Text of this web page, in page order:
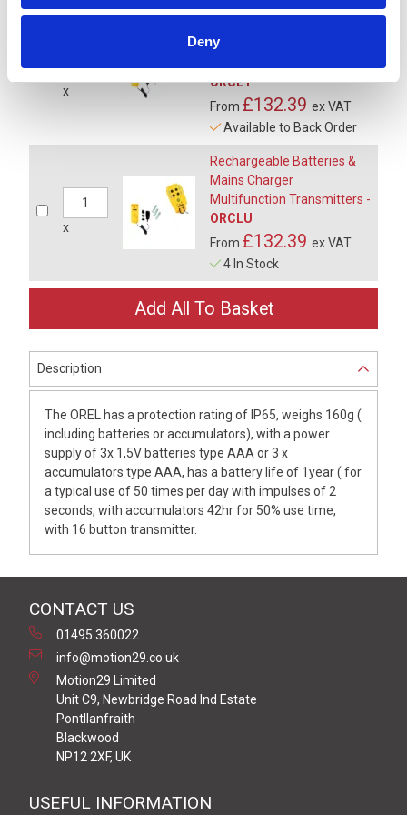
Deny
x
Vehicle Charger
ORCL1
From £132.39 ex VAT
Available to Back Order
x
Rechargeable Batteries &
Mains Charger
Multifunction Transmitters -
ORCLU
From £132.39 ex VAT
4 In Stock
Description
The OREL has a protection rating of IP65, weighs 160g (
including batteries or accumulators), with a power
supply of 3x 1,5V batteries type AAA or 3 x
accumulators type AAA, has a battery life of 1year ( for
a typical use of 50 times per day with impulses of 2
seconds, with accumulators 42hr for 50% use time,
with 16 button transmitter.
CONTACT US
01495 360022
info@motion29.co.uk
Motion29 Limited
Unit C9, Newbridge Road Ind Estate
Pontllanfraith
Blackwood
NP12 2XF, UK
USEFUL INFORMATION